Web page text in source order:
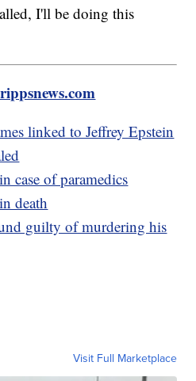
I'll be doing this
linked to Jeffrey Epstein
case of paramedics
death
guilty of murdering his
Visit Full Marketplace